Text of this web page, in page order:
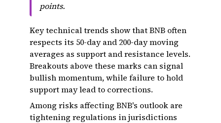
points.
Key technical trends show that BNB often
respects its 50-day and 200-day moving
averages as support and resistance levels.
Breakouts above these marks can signal
bullish momentum, while failure to hold
support may lead to corrections.
Among risks affecting BNB's outlook are
tightening regulations in jurisdictions